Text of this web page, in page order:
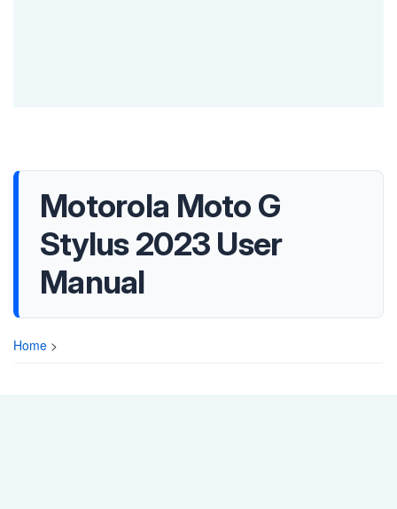
Motorola Moto G
Stylus 2023 User
Manual
Home >